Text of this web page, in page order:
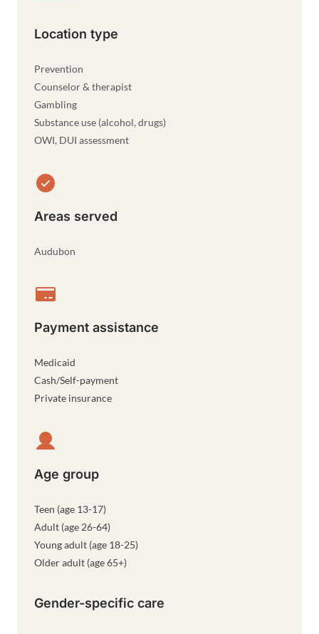
Location type
Prevention
Counselor & therapist
Gambling
Substance use (alcohol, drugs)
OWI, DUI assessment
Areas served
Audubon
Payment assistance
Medicaid
Cash/Self-payment
Private insurance
Age group
Teen (age 13-17)
Adult (age 26-64)
Young adult (age 18-25)
Older adult (age 65+)
Gender-specific care